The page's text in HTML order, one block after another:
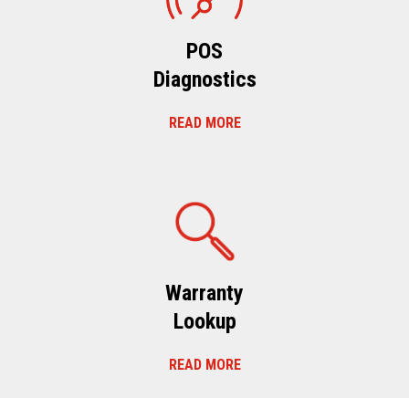
POS
Diagnostics
READ MORE
Warranty
Lookup
READ MORE